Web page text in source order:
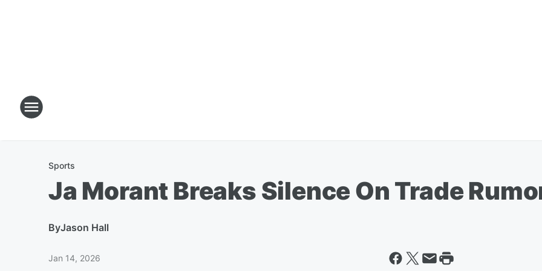
Sports
Ja Morant Breaks Silence On Trade
ByJason Hall
Jan 14, 2026